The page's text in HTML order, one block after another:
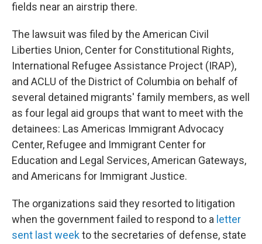
fields near an airstrip there.
The lawsuit was filed by the American Civil
Liberties Union, Center for Constitutional Rights,
International Refugee Assistance Project (IRAP),
and ACLU of the District of Columbia on behalf of
several detained migrants' family members, as well
as four legal aid groups that want to meet with the
detainees: Las Americas Immigrant Advocacy
Center, Refugee and Immigrant Center for
Education and Legal Services, American Gateways,
and Americans for Immigrant Justice.
The organizations said they resorted to litigation
when the government failed to respond to a letter
sent last weekto the secretaries of defense, state